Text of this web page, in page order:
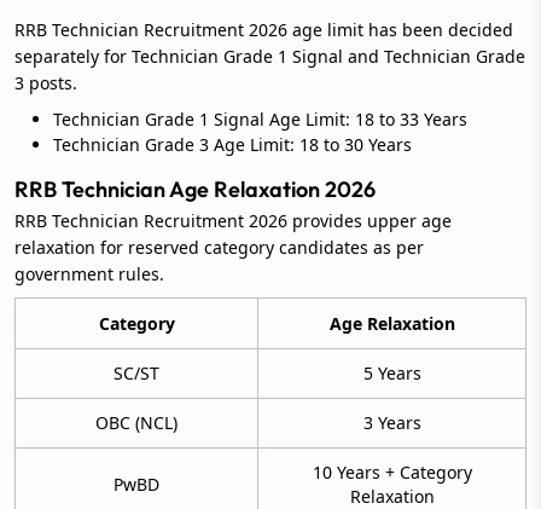
RRB Technician Recruitment 2026 age limit has been decided
separately for Technician Grade 1 Signal and Technician Grade
3 posts.
Technician Grade 1 Signal Age Limit: 18 to 33 Years
Technician Grade 3 Age Limit: 18 to 30 Years
RRB Technician Age Relaxation 2026
RRB Technician Recruitment 2026 provides upper age
relaxation for reserved category candidates as per
government rules.
Category Age Relaxation
SC/ST 5 Years
OBC (NCL) 3 Years
PwBD
10 Years + Category
Relaxation